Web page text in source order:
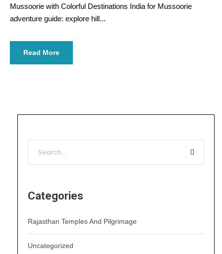
Mussoorie with Colorful Destinations India for Mussoorie
adventure guide: explore hill...
Read More
Categories
Rajasthan Temples And Pilgrimage
Uncategorized